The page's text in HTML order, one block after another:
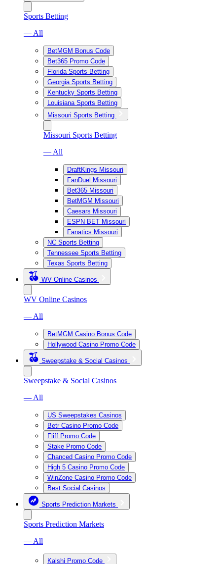
Sports Betting
— All
BetMGM Bonus Code
Bet365 Promo Code
Florida Sports Betting
Georgia Sports Betting
Kentucky Sports Betting
Louisiana Sports Betting
Missouri Sports Betting
Missouri Sports Betting
— All
DraftKings Missouri
FanDuel Missouri
Bet365 Missouri
BetMGM Missouri
Caesars Missouri
ESPN BET Missouri
Fanatics Missouri
NC Sports Betting
Tennessee Sports Betting
Texas Sports Betting
WV Online Casinos
WV Online Casinos
— All
BetMGM Casino Bonus Code
Hollywood Casino Promo Code
Sweepstake & Social Casinos
Sweepstake & Social Casinos
— All
US Sweepstakes Casinos
Betr Casino Promo Code
Fliff Promo Code
Stake Promo Code
Chanced Casino Promo Code
High 5 Casino Promo Code
WinZone Casino Promo Code
Best Social Casinos
Sports Prediction Markets
Sports Prediction Markets
— All
Kalshi Promo Code